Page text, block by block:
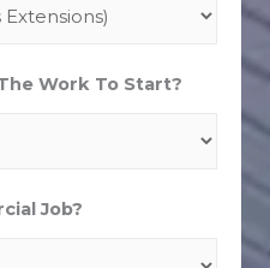
Work To Start?
Job?